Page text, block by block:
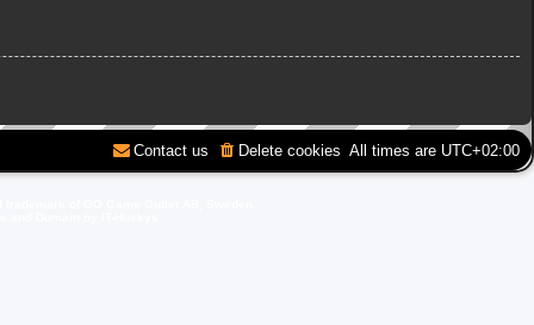
All times are UTC+02:00
Delete cookies
Contact us